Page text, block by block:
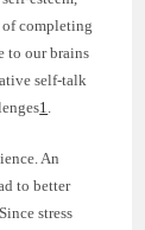
of completing
to our brains
self-talk
1.
An
to better
stress